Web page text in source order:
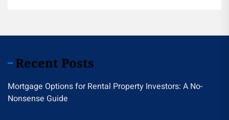
Recent Posts
Mortgage Options for Rental Property Investors: A No-
Nonsense Guide